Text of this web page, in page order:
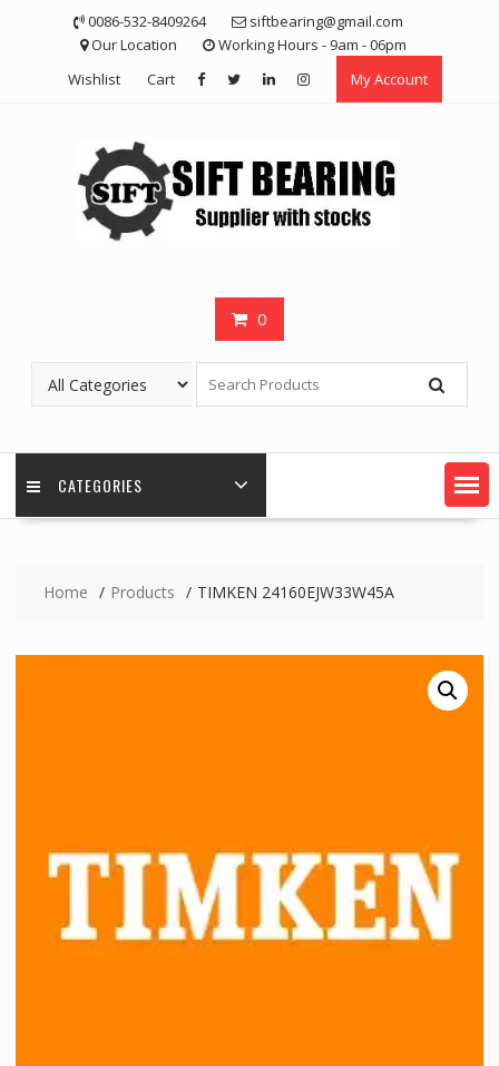
0086-532-8409264
siftbearing@gmail.com
Our Location
Working Hours - 9am - 06pm
Wishlist
Cart My Account
0
CATEGORIES
Home Products TIMKEN 24160EJW33W45A